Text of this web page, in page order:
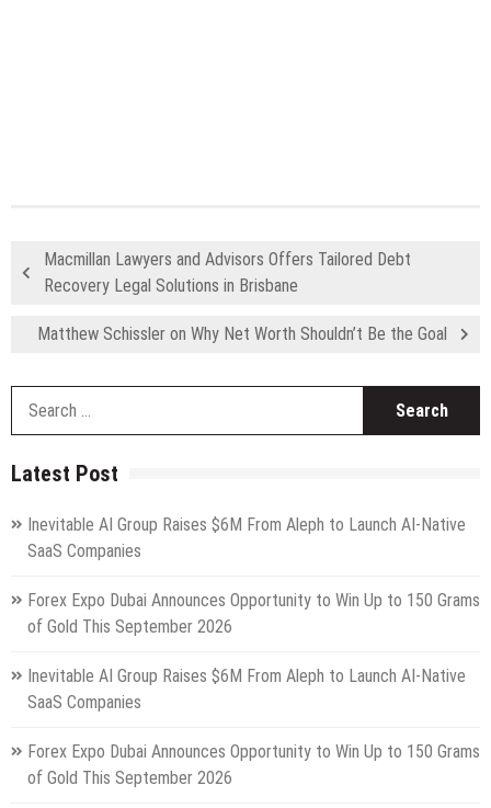
Macmillan Lawyers and Advisors Offers Tailored Debt
Recovery Legal Solutions in Brisbane
Matthew Schissler on Why Net Worth Shouldn’t Be the Goal
Latest Post
Inevitable AI Group Raises $6M From Aleph to Launch AI-Native
SaaS Companies
Forex Expo Dubai Announces Opportunity to Win Up to 150 Grams
of Gold This September 2026
Inevitable AI Group Raises $6M From Aleph to Launch AI-Native
SaaS Companies
Forex Expo Dubai Announces Opportunity to Win Up to 150 Grams
of Gold This September 2026